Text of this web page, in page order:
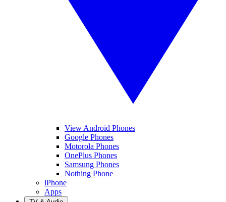
View Android Phones
Google Phones
Motorola Phones
OnePlus Phones
Samsung Phones
Nothing Phone
iPhone
Apps